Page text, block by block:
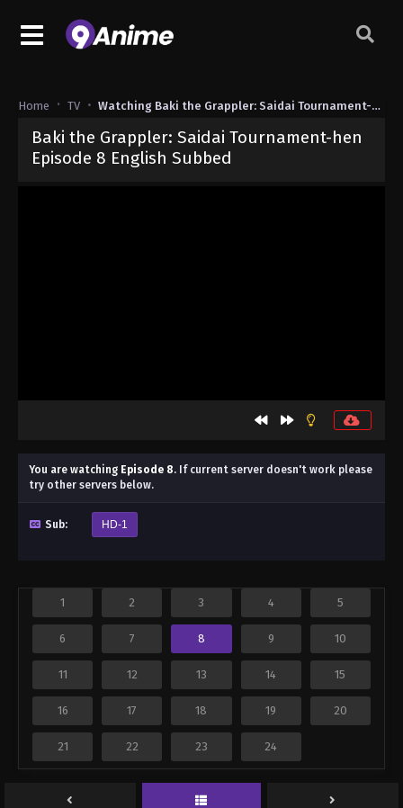
Home TV Watching Baki the Grappler: Saidai Tournament-hen
Baki the Grappler: Saidai Tournament-hen
Episode 8 English Subbed
You are watching Episode 8. If current server doesn't work please
try other servers below.
Sub: HD-1
1 2 3 4 5
6 7 8 9 10
11 12 13 14 15
16 17 18 19 20
21 22 23 24